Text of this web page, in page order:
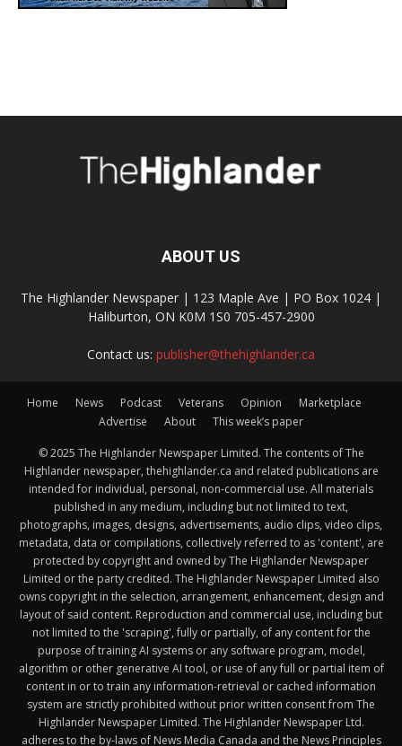
ABOUT US
The Highlander Newspaper | 123 Maple Ave | PO Box 1024 |
Haliburton, ON K0M 1S0 705-457-2900
Contact us: publisher@thehighlander.ca
Home News Podcast Veterans Opinion
Marketplace
Advertise
About This week’s paper
© 2025 The Highlander Newspaper Limited. The contents of The
Highlander newspaper, thehighlander.ca and related publications are
intended for individual, personal, non-commercial use. All materials
published in any medium, including but not limited to text,
photographs, images, designs, advertisements, audio clips, video clips,
metadata, data or compilations, collectively referred to as 'content', are
protected by copyright and owned by The Highlander Newspaper
Limited or the party credited. The Highlander Newspaper Limited also
owns copyright in the selection, arrangement, enhancement, design and
layout of said content. Reproduction and commercial use, including but
not limited to the 'scraping', fully or partially, of any content for the
purpose of training AI systems or any software program, model,
algorithm or other generative AI tool, or use of any full or partial item of
content in or to train any information-retrieval or cached information
system are strictly prohibited without prior written consent from The
Highlander Newspaper Limited. The Highlander Newspaper Ltd.
adheres to the by-laws of News Media Canada and the News Principles